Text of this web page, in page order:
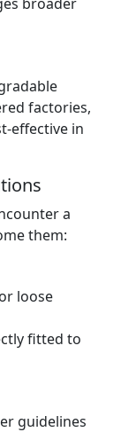
factories,
effective in
a
them:
loose
fitted to
guidelines